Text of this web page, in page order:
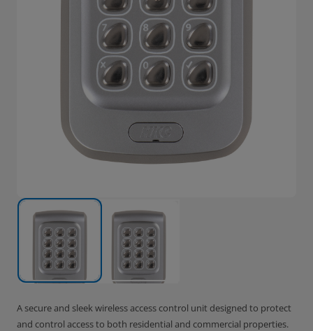
A secure and sleek wireless access control unit designed to protect
and control access to both residential and commercial properties.